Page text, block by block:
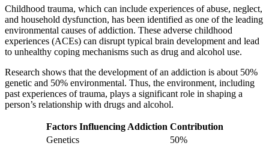
Childhood trauma, which can include experiences of abuse, neglect,
and household dysfunction, has been identified as one of the leading
environmental causes of addiction. These adverse childhood
experiences (ACEs) can disrupt typical brain development and lead
to unhealthy coping mechanisms such as drug and alcohol use.
Research shows that the development of an addiction is about 50%
genetic and 50% environmental. Thus, the environment, including
past experiences of trauma, plays a significant role in shaping a
person’s relationship with drugs and alcohol.
Factors Influencing Addiction Contribution
Genetics
50%